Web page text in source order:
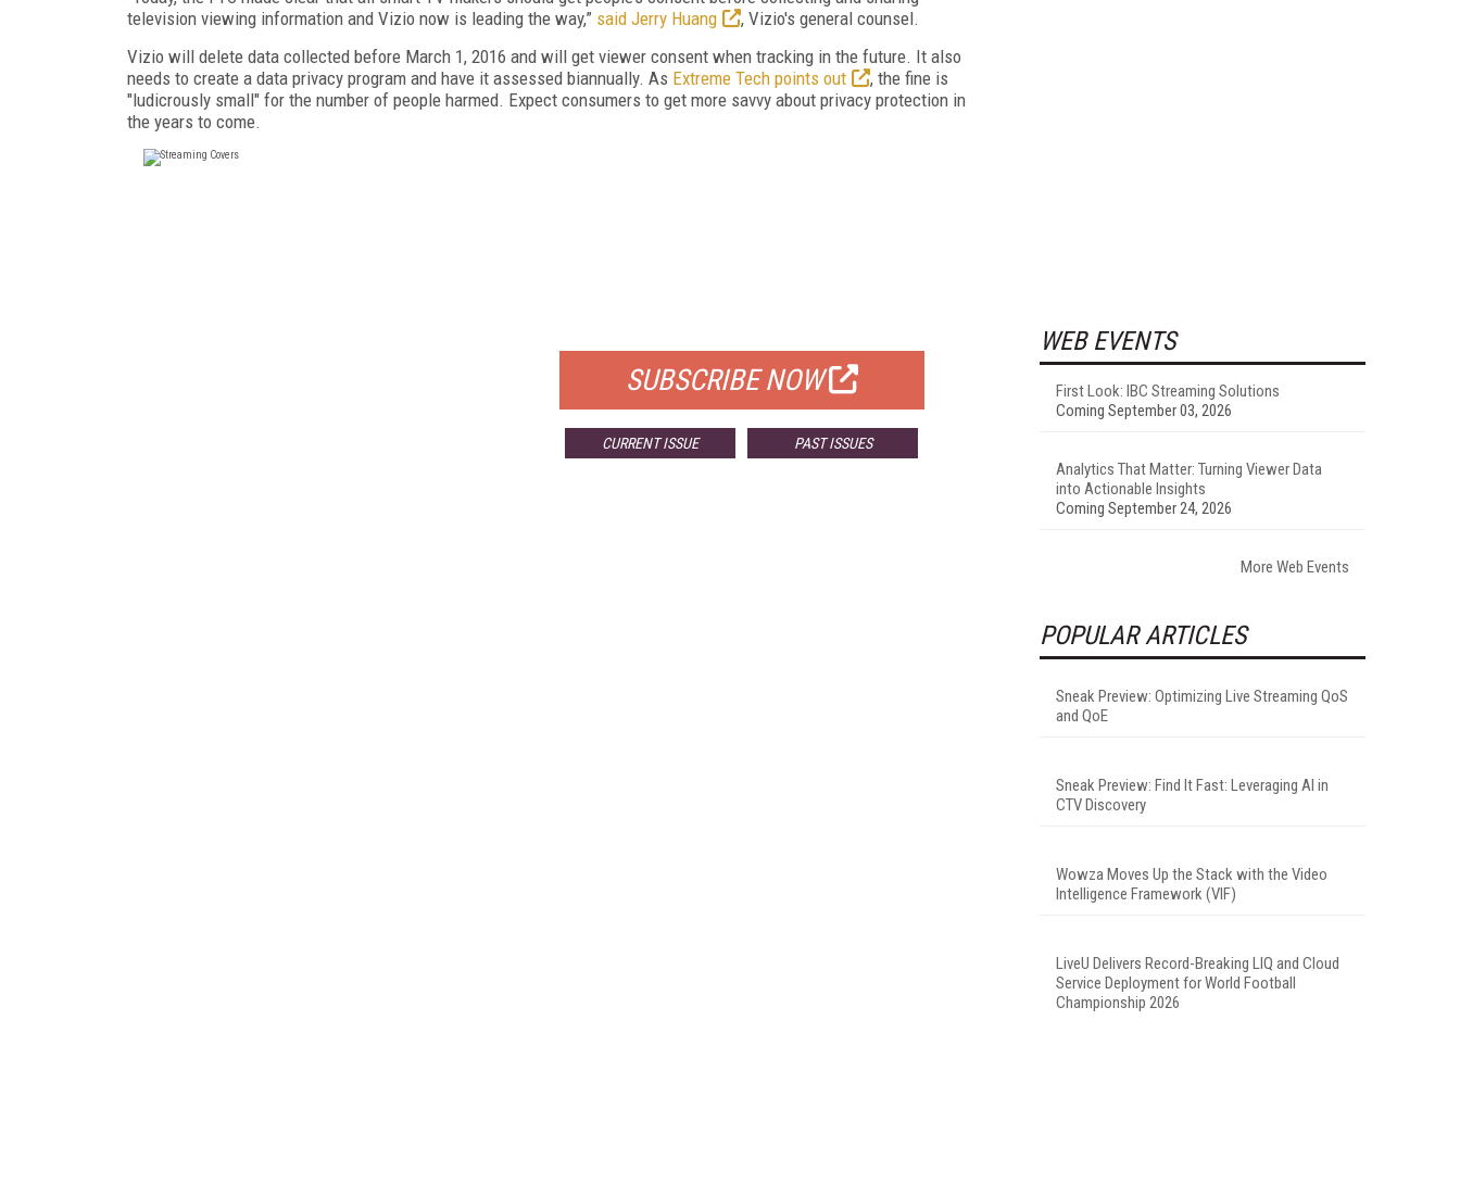
television viewing information and Vizio now is leading the way,” said Jerry Huang
, Vizio's general counsel.
Vizio will delete data collected before March 1, 2016 and will get viewer consent when tracking in the future. It also
needs to create a data privacy program and have it assessed biannually. As Extreme Tech points out
, the fine is
"ludicrously small" for the number of people harmed. Expect consumers to get more savvy about privacy protection in
the years to come.
SUBSCRIBE NOW
CURRENT ISSUE PAST ISSUES
WEB EVENTS
First Look: IBC Streaming Solutions
Coming September 03, 2026
Analytics That Matter: Turning Viewer Data
into Actionable Insights
Coming September 24, 2026
More Web Events
POPULAR ARTICLES
Sneak Preview: Optimizing Live Streaming QoS
and QoE
Sneak Preview: Find It Fast: Leveraging AI in
CTV Discovery
Wowza Moves Up the Stack with the Video
Intelligence Framework (VIF)
LiveU Delivers Record-Breaking LIQ and Cloud
Service Deployment for World Football
Championship 2026